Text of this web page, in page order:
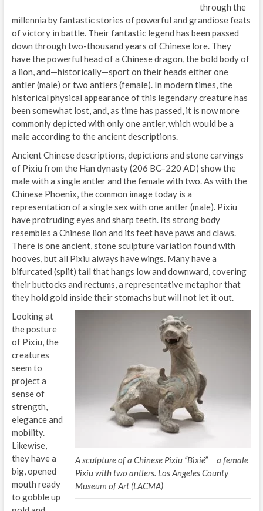
through the
millennia by fantastic stories of powerful and grandiose feats
of victory in battle. Their fantastic legend has been passed
down through two-thousand years of Chinese lore. They
have the powerful head of a Chinese dragon, the bold body of
a lion, and—historically—sport on their heads either one
antler (male) or two antlers (female). In modern times, the
historical physical appearance of this legendary creature has
been somewhat lost, and, as time has passed, it is now more
commonly depicted with only one antler, which would be a
male according to the ancient descriptions.
Ancient Chinese descriptions, depictions and stone carvings
of Pixiu from the Han dynasty (206 BC–220 AD) show the
male with a single antler and the female with two. As with the
Chinese Phoenix, the common image today is a
representation of a single sex with one antler (male). Pixiu
have protruding eyes and sharp teeth. Its strong body
resembles a Chinese lion and its feet have paws and claws.
There is one ancient, stone sculpture variation found with
hooves, but all Pixiu always have wings. Many have a
bifurcated (split) tail that hangs low and downward, covering
their buttocks and rectums, a representative metaphor that
they hold gold inside their stomachs but will not let it out.
A sculpture of a Chinese Pixiu “Bìxié” − a female
Pixiu with two antlers. Los Angeles County
Museum of Art (LACMA)
Looking at
the posture
of Pixiu, the
creatures
seem to
project a
sense of
strength,
elegance and
mobility.
Likewise,
they have a
big, opened
mouth ready
to gobble up